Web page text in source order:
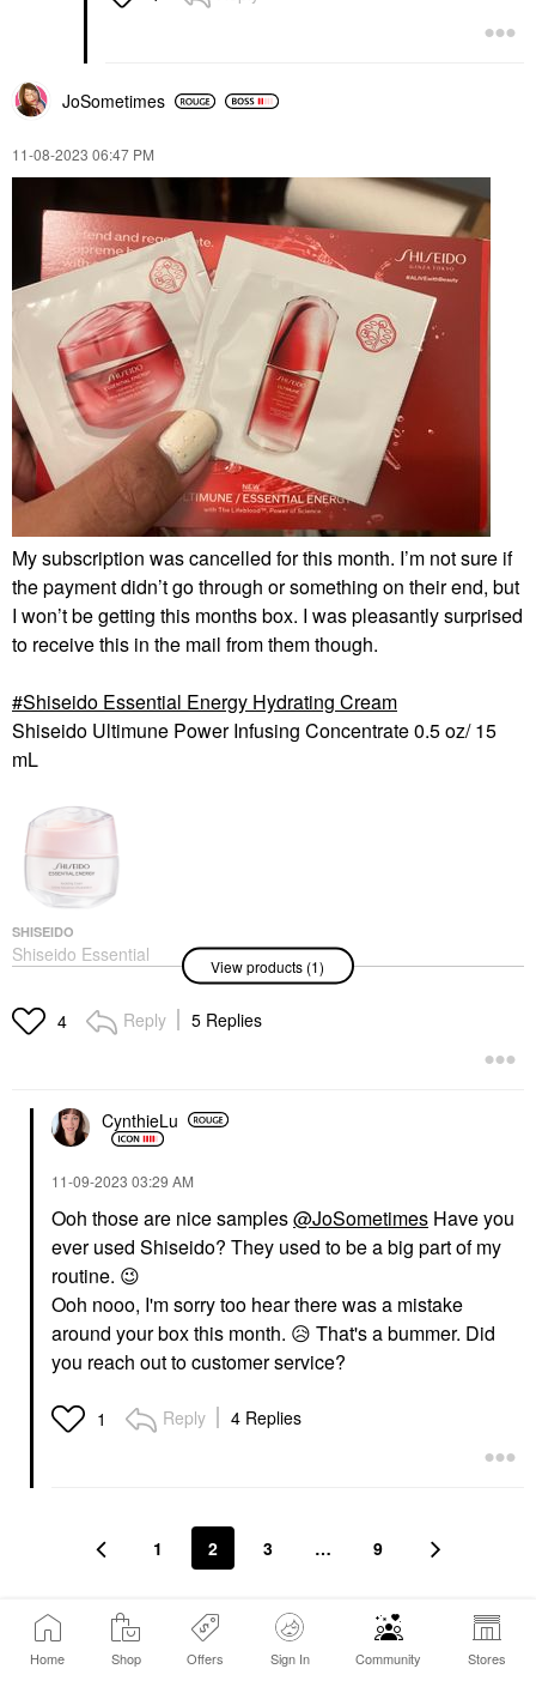
Home Shop Offers Sign In Community Stores
Mascara
JoSometimes
‎11-08-2023 06:47 PM
My subscription was cancelled for this month. I’m not sure if
the payment didn’t go through or something on their end, but
I won’t be getting this months box. I was pleasantly surprised
to receive this in the mail from them though.
Shiseido Essential Energy Hydrating Cream
Shiseido Ultimune Power Infusing Concentrate 0.5 oz/ 15
mL
SHISEIDO
Shiseido Essential
Energy Hydrating
Face Creams
$52.00
View products (1)
4 Reply 5 Replies
CynthieLu
‎11-09-2023 03:29 AM
Ooh those are nice samples@JoSometimes Have you
ever used Shiseido? They used to be a big part of my
routine. 😉
Ooh nooo, I'm sorry too hear there was a mistake
around your box this month. 😥 That's a bummer. Did
you reach out to customer service?
1 Reply 4 Replies
1 2 3 … 9
Conversation Stats